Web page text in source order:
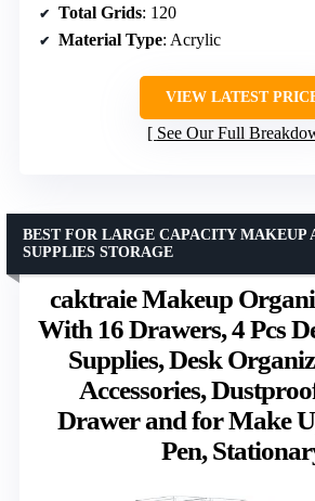
Total Grids: 120
Material Type: Acrylic
VIEW LATEST
See Our Full
caktraie Makeup
With 16 Drawers, 4 Pcs
Supplies, Desk
Accessories,
Drawer and for Make
Pen,
BEST FOR LARGE CAPACITY MAKEUP
SUPPLIES STORAGE